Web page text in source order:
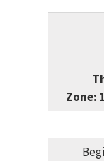
Zone: